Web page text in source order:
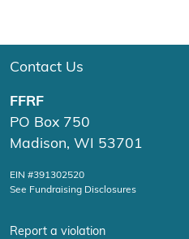
Contact Us
FFRF
PO Box 750
Madison, WI 53701
EIN #391302520
See Fundraising Disclosures
Report a violation